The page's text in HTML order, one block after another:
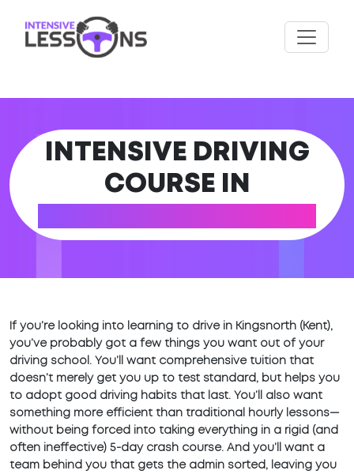
INTENSIVE DRIVING
COURSE IN
If you’re looking into learning to drive in Kingsnorth (Kent),
you’ve probably got a few things you want out of your
driving school. You’ll want comprehensive tuition that
doesn’t merely get you up to test standard, but helps you
to adopt good driving habits that last. You’ll also want
something more efficient than traditional hourly lessons—
without being forced into taking everything in a rigid (and
often ineffective) 5-day crash course. And you’ll want a
team behind you that gets the admin sorted, leaving you